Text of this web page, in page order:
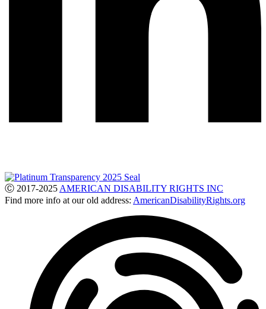
Ⓒ 2017-2025 AMERICAN DISABILITY RIGHTS INC
Find more info at our old address: AmericanDisabilityRights.org